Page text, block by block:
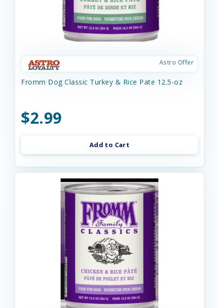
Astro Offer
Fromm Dog Classic Turkey & Rice Pate 12.5-oz
$2.99
Add to Cart